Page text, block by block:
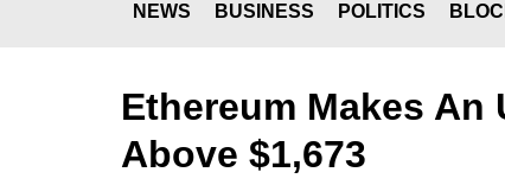
NEWS BUSINESS POLITICS
Ethereum Makes
Above $1,673